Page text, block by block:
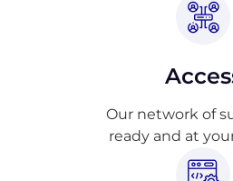
Our network of
ready and at